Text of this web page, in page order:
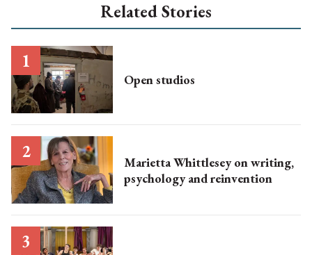
Related Stories
Open studios
Marietta Whittlesey on writing,
psychology and reinvention